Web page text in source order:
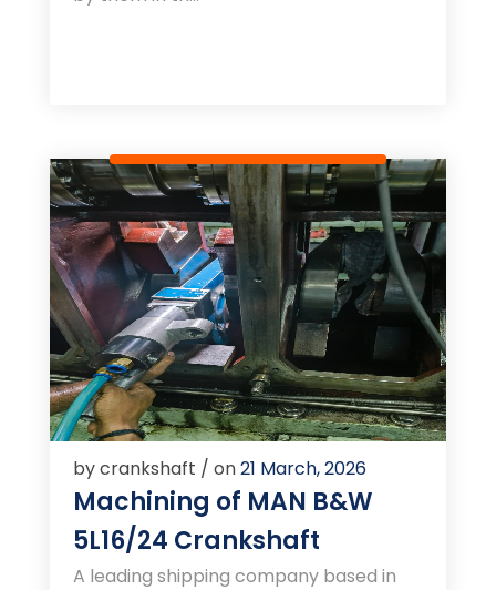
by crankshaft / on21 March, 2026
Machining of MAN B&W
5L16/24 Crankshaft
A leading shipping company based in